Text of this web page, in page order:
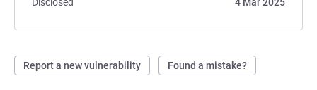
Report a new vulnerability Found a mistake?